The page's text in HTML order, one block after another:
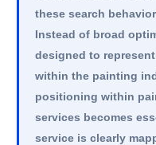
these search
Instead of broad
designed to
within the painting
positioning within
services becomes
service is clearly